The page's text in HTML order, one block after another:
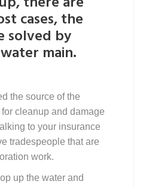
cases, the
solved by
main.
the source of the
cleanup and damage
to your insurance
tradespeople that are
work.
up the water and